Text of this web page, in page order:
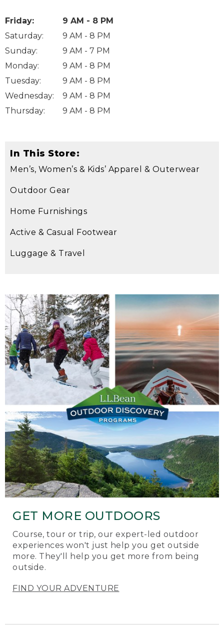
Friday:
9 AM - 8 PM
Saturday:
9 AM - 8 PM
Sunday:
9 AM - 7 PM
Monday:
9 AM - 8 PM
Tuesday:
9 AM - 8 PM
Wednesday:
9 AM - 8 PM
Thursday: 9 AM - 8 PM
In This Store:
Men’s, Women’s & Kids’ Apparel & Outerwear
Outdoor Gear
Home Furnishings
Active & Casual Footwear
Luggage & Travel
GET MORE OUTDOORS
Course, tour or trip, our expert-led outdoor
experiences won't just help you get outside
more. They'll help you get more from being
outside.
FIND YOUR ADVENTURE